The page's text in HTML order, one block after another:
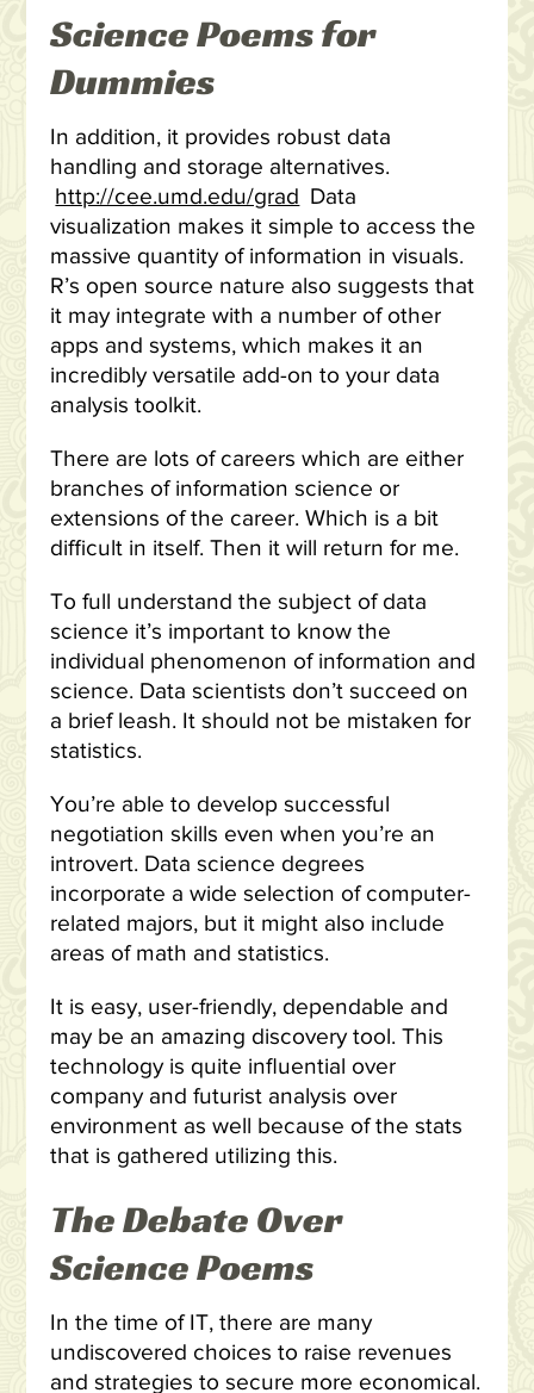
Science Poems for
Dummies
In addition, it provides robust data
handling and storage alternatives.
http://cee.umd.edu/grad Data
visualization makes it simple to access the
massive quantity of information in visuals.
R’s open source nature also suggests that
it may integrate with a number of other
apps and systems, which makes it an
incredibly versatile add-on to your data
analysis toolkit.
There are lots of careers which are either
branches of information science or
extensions of the career. Which is a bit
difficult in itself. Then it will return for me.
To full understand the subject of data
science it’s important to know the
individual phenomenon of information and
science. Data scientists don’t succeed on
a brief leash. It should not be mistaken for
statistics.
You’re able to develop successful
negotiation skills even when you’re an
introvert. Data science degrees
incorporate a wide selection of computer-
related majors, but it might also include
areas of math and statistics.
It is easy, user-friendly, dependable and
may be an amazing discovery tool. This
technology is quite influential over
company and futurist analysis over
environment as well because of the stats
that is gathered utilizing this.
The Debate Over
Science Poems
In the time of IT, there are many
undiscovered choices to raise revenues
and strategies to secure more economical.